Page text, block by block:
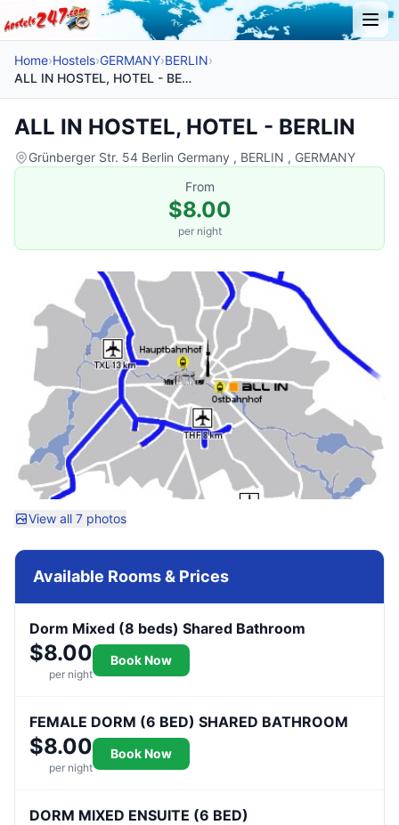
Home›Hostels›GERMANY›BERLIN›
ALL IN HOSTEL, HOTEL - BERLIN
ALL IN HOSTEL, HOTEL - BERLIN
Grünberger Str. 54 Berlin Germany , BERLIN , GERMANY
From
$8.00
per night
View all 7 photos
Available Rooms & Prices
Dorm Mixed (8 beds) Shared Bathroom
$8.00
per night
Book Now
FEMALE DORM (6 BED) SHARED BATHROOM
$8.00
per night
Book Now
DORM MIXED ENSUITE (6 BED)